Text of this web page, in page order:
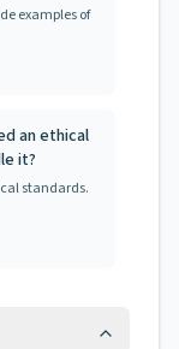
examples of
an ethical
it?
standards.